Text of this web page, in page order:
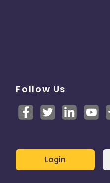
Follow Us
Login